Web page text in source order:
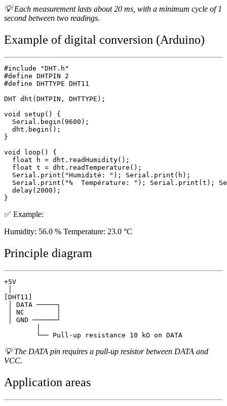
💡 Each measurement lasts about 20 ms, with a minimum cycle of 1
second between two readings.
Example of digital conversion (Arduino)
#include "DHT.h"
#define DHTPIN 2
#define DHTTYPE DHT11
DHT dht(DHTPIN, DHTTYPE);
void setup() {
  Serial.begin(9600);
  dht.begin();
}
void loop() {
  float h = dht.readHumidity();
  float t = dht.readTemperature();
  Serial.print("Humidité: "); Serial.print(h);
Serial.print("%  Température: "); Serial.print(t);
  delay(2000);
✅ Example:
Humidity: 56.0 % Temperature: 23.0 °C
Principle diagram
+5V
[DHT11]
│ DATA ─────┐
│ NC        │
│ GND ──────┘
💡 The DATA pin requires a pull-up resistor between DATA and
VCC.
Application areas